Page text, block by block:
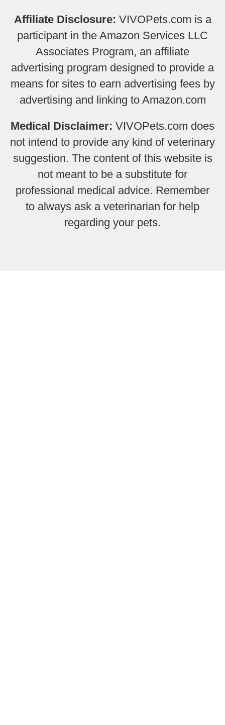
Affiliate Disclosure: VIVOPets.com is a
participant in the Amazon Services LLC
Associates Program, an affiliate
advertising program designed to provide a
means for sites to earn advertising fees by
advertising and linking to Amazon.com
Medical Disclaimer: VIVOPets.com does
not intend to provide any kind of veterinary
suggestion. The content of this website is
not meant to be a substitute for
professional medical advice. Remember
to always ask a veterinarian for help
regarding your pets.